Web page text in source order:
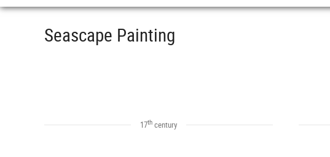
Seascape Painting
17th century